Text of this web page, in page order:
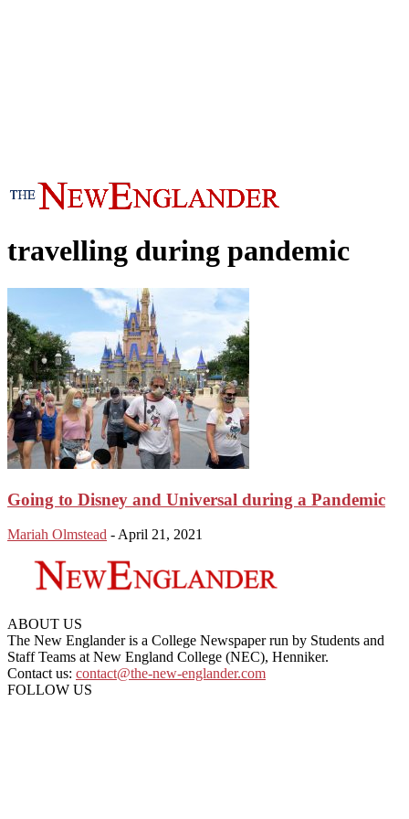
travelling during pandemic
Going to Disney and Universal during a Pandemic
Mariah Olmstead - April 21, 2021
ABOUT US
The New Englander is a College Newspaper run by Students and
Staff Teams at New England College (NEC), Henniker.
Contact us: contact@the-new-englander.com
FOLLOW US